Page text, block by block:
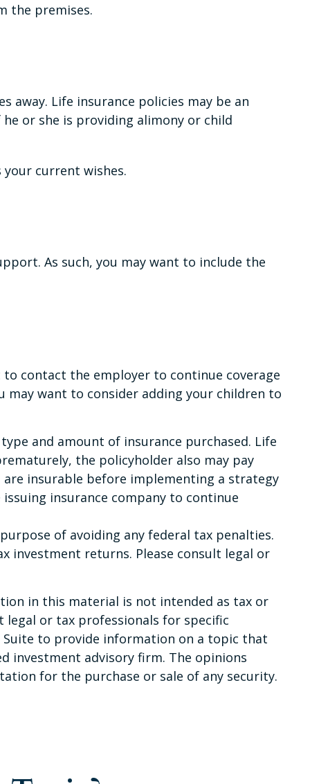
the premises.
away. Life insurance policies may be an
or she is providing alimony or child
current wishes.
As such, you may want to include the
contact the employer to continue coverage
may want to consider adding your children to
and amount of insurance purchased. Life
the policyholder also may pay
insurable before implementing a strategy
insurance company to continue
of avoiding any federal tax penalties.
investment returns. Please consult legal or
in this material is not intended as tax or
legal or tax professionals for specific
Suite to provide information on a topic that
investment advisory firm. The opinions
for the purchase or sale of any security.